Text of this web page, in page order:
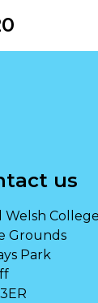
us
Welsh
Grounds
Park